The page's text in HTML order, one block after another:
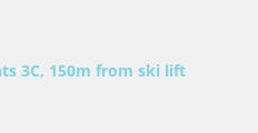
3C, 150m from ski lift